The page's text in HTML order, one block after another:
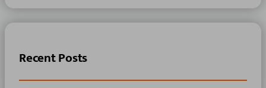
Recent Posts